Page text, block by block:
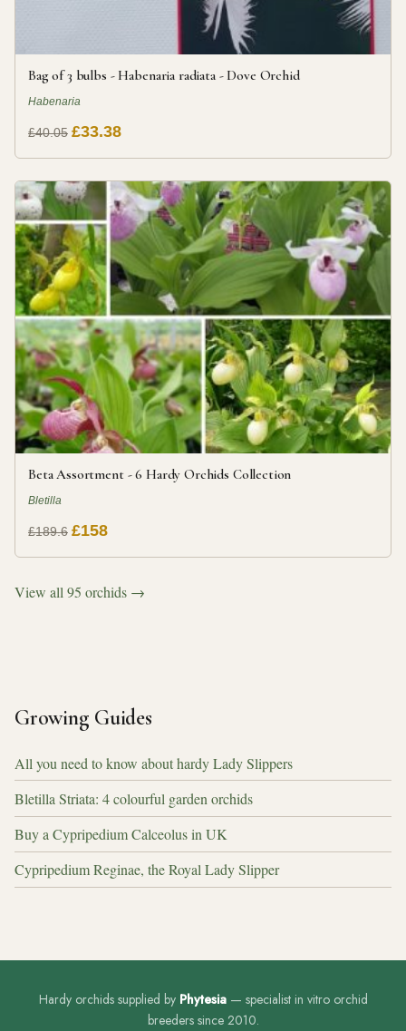
Bag of 3 bulbs - Habenaria radiata - Dove Orchid
Habenaria
£40.05 £33.38
Beta Assortment - 6 Hardy Orchids Collection
Bletilla
£189.6 £158
View all 95 orchids →
Growing Guides
All you need to know about hardy Lady Slippers
Bletilla Striata: 4 colourful garden orchids
Buy a Cypripedium Calceolus in UK
Cypripedium Reginae, the Royal Lady Slipper
Hardy orchids supplied by Phytesia— specialist in vitro orchid
breeders since 2010.